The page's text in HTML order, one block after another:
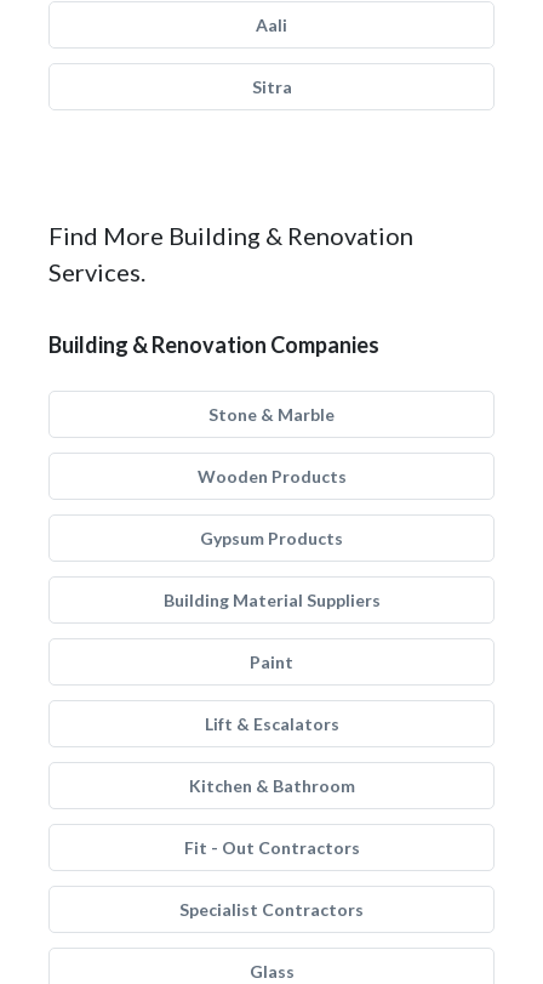
Aali
Sitra
Find More Building & Renovation
Services.
Building & Renovation Companies
Stone & Marble
Wooden Products
Gypsum Products
Building Material Suppliers
Paint
Lift & Escalators
Kitchen & Bathroom
Fit - Out Contractors
Specialist Contractors
Glass